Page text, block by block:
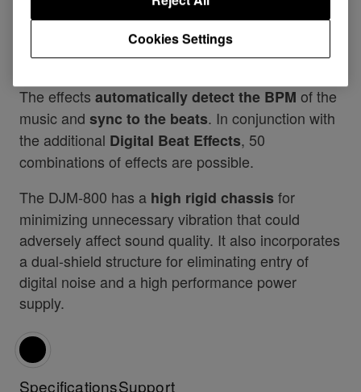
such as ‘filter’, ‘sweep’ and ‘crush’ effects through
a highpass/lowpass filter, notch filter and bit
crusher effect for all line channels.
The effects automatically detect the BPM of the
music and sync to the beats. In conjunction with
the additional Digital Beat Effects, 50
combinations of effects are possible.
The DJM-800 has a high rigid chassis for
minimizing unnecessary vibration that could
adversely affect sound quality. It also incorporates
a dual-shield structure for eliminating entry of
digital noise and a high performance power
supply.
SpecificationsSupport
Cookies Settings